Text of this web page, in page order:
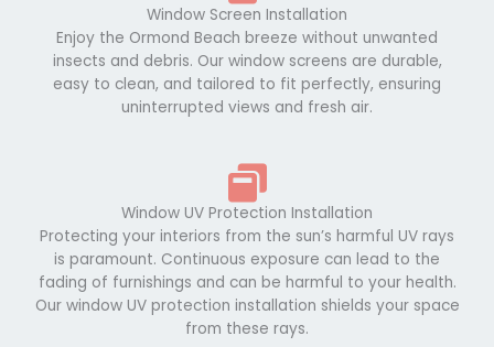
Window Screen Installation
Enjoy the Ormond Beach breeze without unwanted
insects and debris. Our window screens are durable,
easy to clean, and tailored to fit perfectly, ensuring
uninterrupted views and fresh air.
Window UV Protection Installation
Protecting your interiors from the sun’s harmful UV rays
is paramount. Continuous exposure can lead to the
fading of furnishings and can be harmful to your health.
Our window UV protection installation shields your space
from these rays.